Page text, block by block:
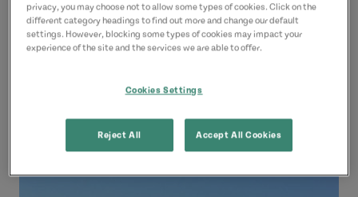
privacy, you may choose not to allow some types of cookies. Click on the
different category headings to find out more and change our default
settings. However, blocking some types of cookies may impact your
experience of the site and the services we are able to offer.
Cookies Settings
Reject All Accept All Cookies